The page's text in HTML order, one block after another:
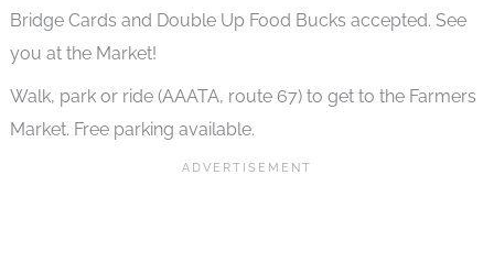
Bridge Cards and Double Up Food Bucks accepted. See
you at the Market!
Walk, park or ride (AAATA, route 67) to get to the Farmers
Market. Free parking available.